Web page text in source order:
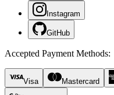
Instagram
GitHub
Accepted Payment Methods:
Visa Mastercard